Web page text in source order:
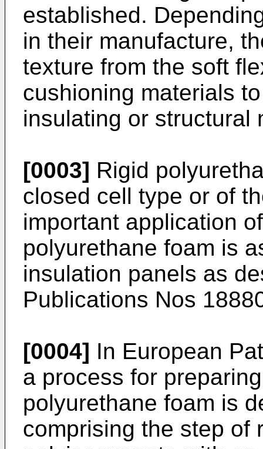
established.
in their manufacture,
texture from the soft
cushioning materials
insulating or structural
[0003] Rigid
closed cell type or of
important application
polyurethane foam is
insulation panels as
Publications Nos
[0004] In European
a process for
polyurethane foam is
comprising the step of